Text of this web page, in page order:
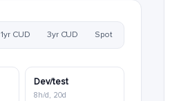
1yr CUD 3yr CUD Spot
Dev/test
8h/d, 20d